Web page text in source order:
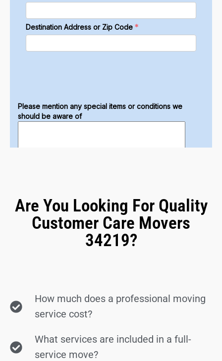
Are You Looking For Quality
Customer Care Movers
34219?
How much does a professional moving
service cost?
What services are included in a full-
service move?